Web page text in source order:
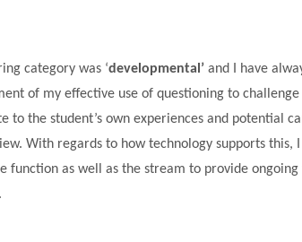
category was ‘developmental’and I have
of my effective use of questioning to
to the student’s own experiences and potential
With regards to how technology supports this,
function as well as the stream to provide